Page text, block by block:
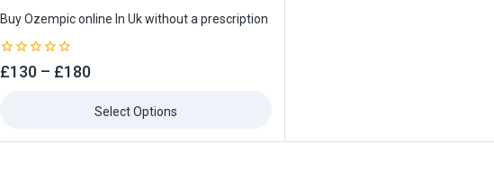
Buy Ozempic online In Uk without a prescription
0
out
£130 – £180
Select Options